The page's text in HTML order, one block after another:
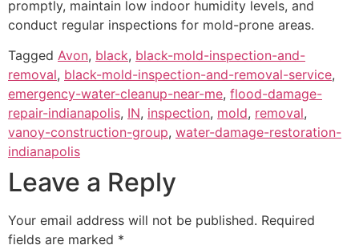
promptly, maintain low indoor humidity levels, and
conduct regular inspections for mold-prone areas.
Tagged Avon, black, black-mold-inspection-and-
removal, black-mold-inspection-and-removal-service,
emergency-water-cleanup-near-me, flood-damage-
repair-indianapolis, IN, inspection, mold, removal,
vanoy-construction-group, water-damage-restoration-
indianapolis
Leave a Reply
Your email address will not be published. Required
fields are marked *